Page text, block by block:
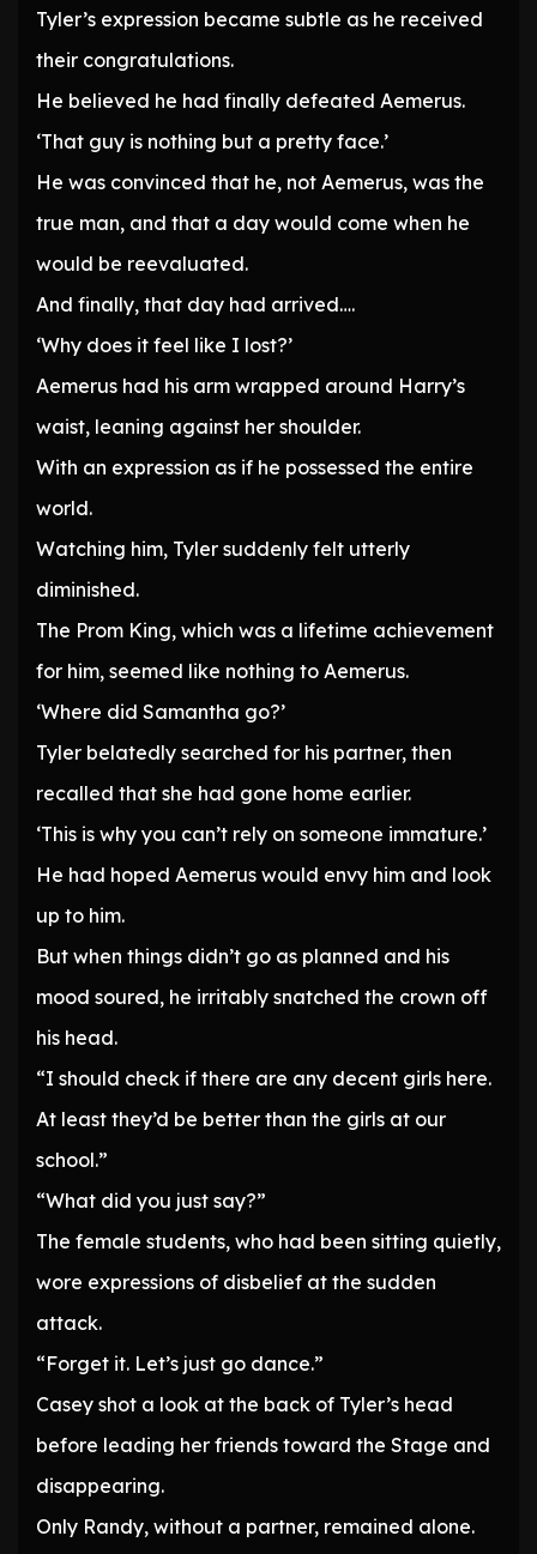
Tyler’s expression became subtle as he received
their congratulations.
He believed he had finally defeated Aemerus.
‘That guy is nothing but a pretty face.’
He was convinced that he, not Aemerus, was the
true man, and that a day would come when he
would be reevaluated.
And finally, that day had arrived….
‘Why does it feel like I lost?’
Aemerus had his arm wrapped around Harry’s
waist, leaning against her shoulder.
With an expression as if he possessed the entire
world.
Watching him, Tyler suddenly felt utterly
diminished.
The Prom King, which was a lifetime achievement
for him, seemed like nothing to Aemerus.
‘Where did Samantha go?’
Tyler belatedly searched for his partner, then
recalled that she had gone home earlier.
‘This is why you can’t rely on someone immature.’
He had hoped Aemerus would envy him and look
up to him.
But when things didn’t go as planned and his
mood soured, he irritably snatched the crown off
his head.
“I should check if there are any decent girls here.
At least they’d be better than the girls at our
school.”
“What did you just say?”
The female students, who had been sitting quietly,
wore expressions of disbelief at the sudden
attack.
“Forget it. Let’s just go dance.”
Casey shot a look at the back of Tyler’s head
before leading her friends toward the Stage and
disappearing.
Only Randy, without a partner, remained alone.